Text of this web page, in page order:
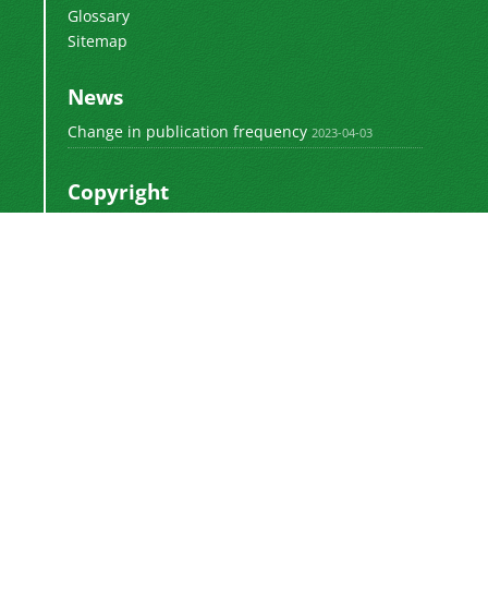
Glossary
Sitemap
News
Change in publication frequency 2023-04-03
Copyright